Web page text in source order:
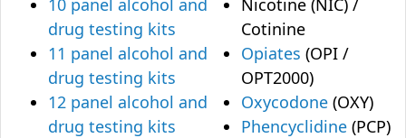
10 panel alcohol and
drug testing kits
11 panel alcohol and
drug testing kits
12 panel alcohol and
drug testing kits
Nicotine (NIC) /
Cotinine
Opiates (OPI /
OPT2000)
Oxycodone (OXY)
Phencyclidine (PCP)